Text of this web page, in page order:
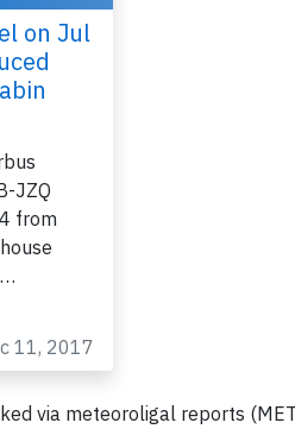
on Jul
JZQ
from
11, 2017
via meteoroligal reports